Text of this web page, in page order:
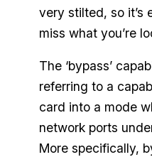
very stilted, so it’s
miss what you’re
The ‘bypass’
referring to a
card into a mode
network ports
More specifically,